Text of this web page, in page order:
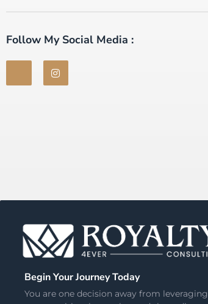
Follow My Social Media :
Begin Your Journey Today
You are one decision away from leveraging